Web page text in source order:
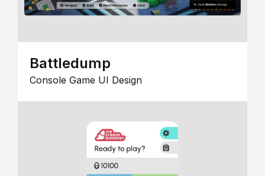
Battledump
Console Game UI Design